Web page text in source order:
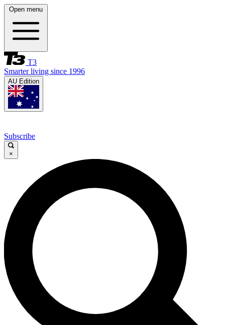
Open menu
T3
Smarter living since 1996
AU Edition
Subscribe
×